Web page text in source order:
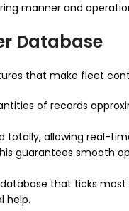
manner and
Database
that make fleet
of records
totally, allowing real-
guarantees smooth
that ticks
help.